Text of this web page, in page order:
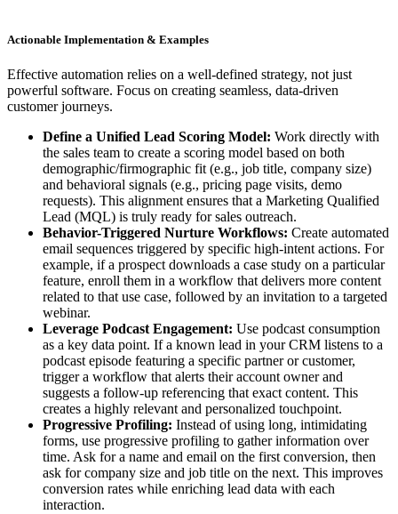
Actionable Implementation & Examples
Effective automation relies on a well-defined strategy, not just
powerful software. Focus on creating seamless, data-driven
customer journeys.
Define a Unified Lead Scoring Model: Work directly with
the sales team to create a scoring model based on both
demographic/firmographic fit (e.g., job title, company size)
and behavioral signals (e.g., pricing page visits, demo
requests). This alignment ensures that a Marketing Qualified
Lead (MQL) is truly ready for sales outreach.
Behavior-Triggered Nurture Workflows: Create automated
email sequences triggered by specific high-intent actions. For
example, if a prospect downloads a case study on a particular
feature, enroll them in a workflow that delivers more content
related to that use case, followed by an invitation to a targeted
webinar.
Leverage Podcast Engagement: Use podcast consumption
as a key data point. If a known lead in your CRM listens to a
podcast episode featuring a specific partner or customer,
trigger a workflow that alerts their account owner and
suggests a follow-up referencing that exact content. This
creates a highly relevant and personalized touchpoint.
Progressive Profiling: Instead of using long, intimidating
forms, use progressive profiling to gather information over
time. Ask for a name and email on the first conversion, then
ask for company size and job title on the next. This improves
conversion rates while enriching lead data with each
interaction.